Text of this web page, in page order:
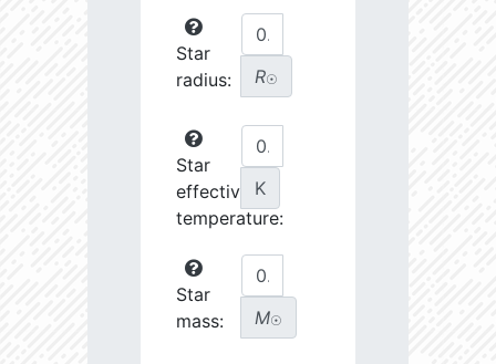
Star
radius:
R☉
Star
effective
temperature:
K
Star
mass:
M☉